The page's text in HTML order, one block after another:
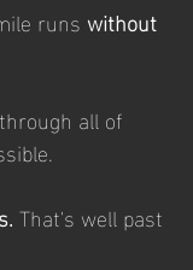
runs without
all of
That's well past